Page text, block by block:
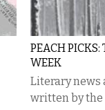
PEACH
WEEK
Literary news
written by the